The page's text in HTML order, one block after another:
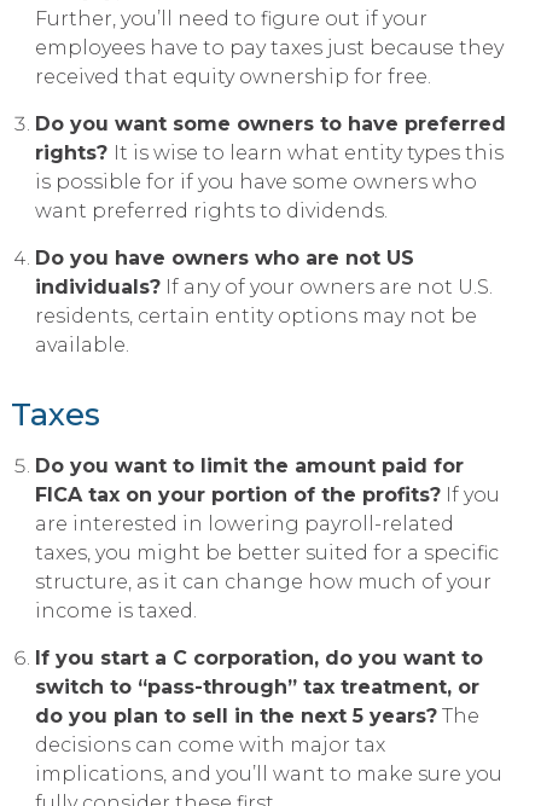
Further, you’ll need to figure out if your
employees have to pay taxes just because they
received that equity ownership for free.
Do you want some owners to have preferred
rights? It is wise to learn what entity types this
is possible for if you have some owners who
want preferred rights to dividends.
Do you have owners who are not US
individuals? If any of your owners are not U.S.
residents, certain entity options may not be
available.
Taxes
Do you want to limit the amount paid for
FICA tax on your portion of the profits? If you
are interested in lowering payroll-related
taxes, you might be better suited for a specific
structure, as it can change how much of your
income is taxed.
If you start a C corporation, do you want to
switch to “pass-through” tax treatment, or
do you plan to sell in the next 5 years? The
decisions can come with major tax
implications, and you’ll want to make sure you